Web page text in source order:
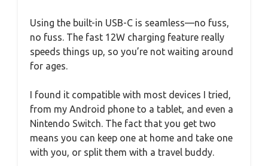
Using the built-in USB-C is seamless—no fuss,
no fuss. The fast 12W charging feature really
speeds things up, so you’re not waiting around
for ages.
I found it compatible with most devices I tried,
from my Android phone to a tablet, and even a
Nintendo Switch. The fact that you get two
means you can keep one at home and take one
with you, or split them with a travel buddy.